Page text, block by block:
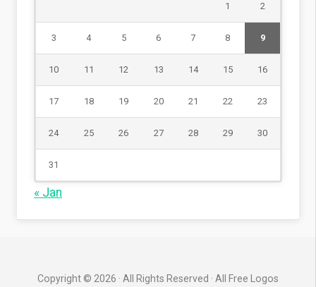
1 2
3 4 5 6 7 8 9
10 11 12 13 14 15 16
17 18 19 20 21 22 23
24 25 26 27 28 29 30
31
« Jan
Copyright © 2026 · All Rights Reserved · All Free Logos